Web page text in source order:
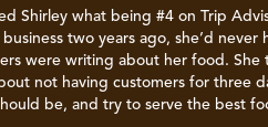
Shirley what being #4 on Trip
two years ago, she’d
were writing about her food.
not having customers for three
be, and try to serve the best